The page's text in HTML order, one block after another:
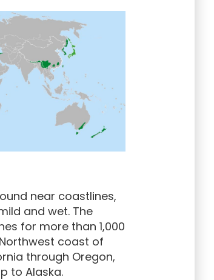
near coastlines,
and wet. The
for more than 1,000
coast of
through Oregon,
to Alaska.